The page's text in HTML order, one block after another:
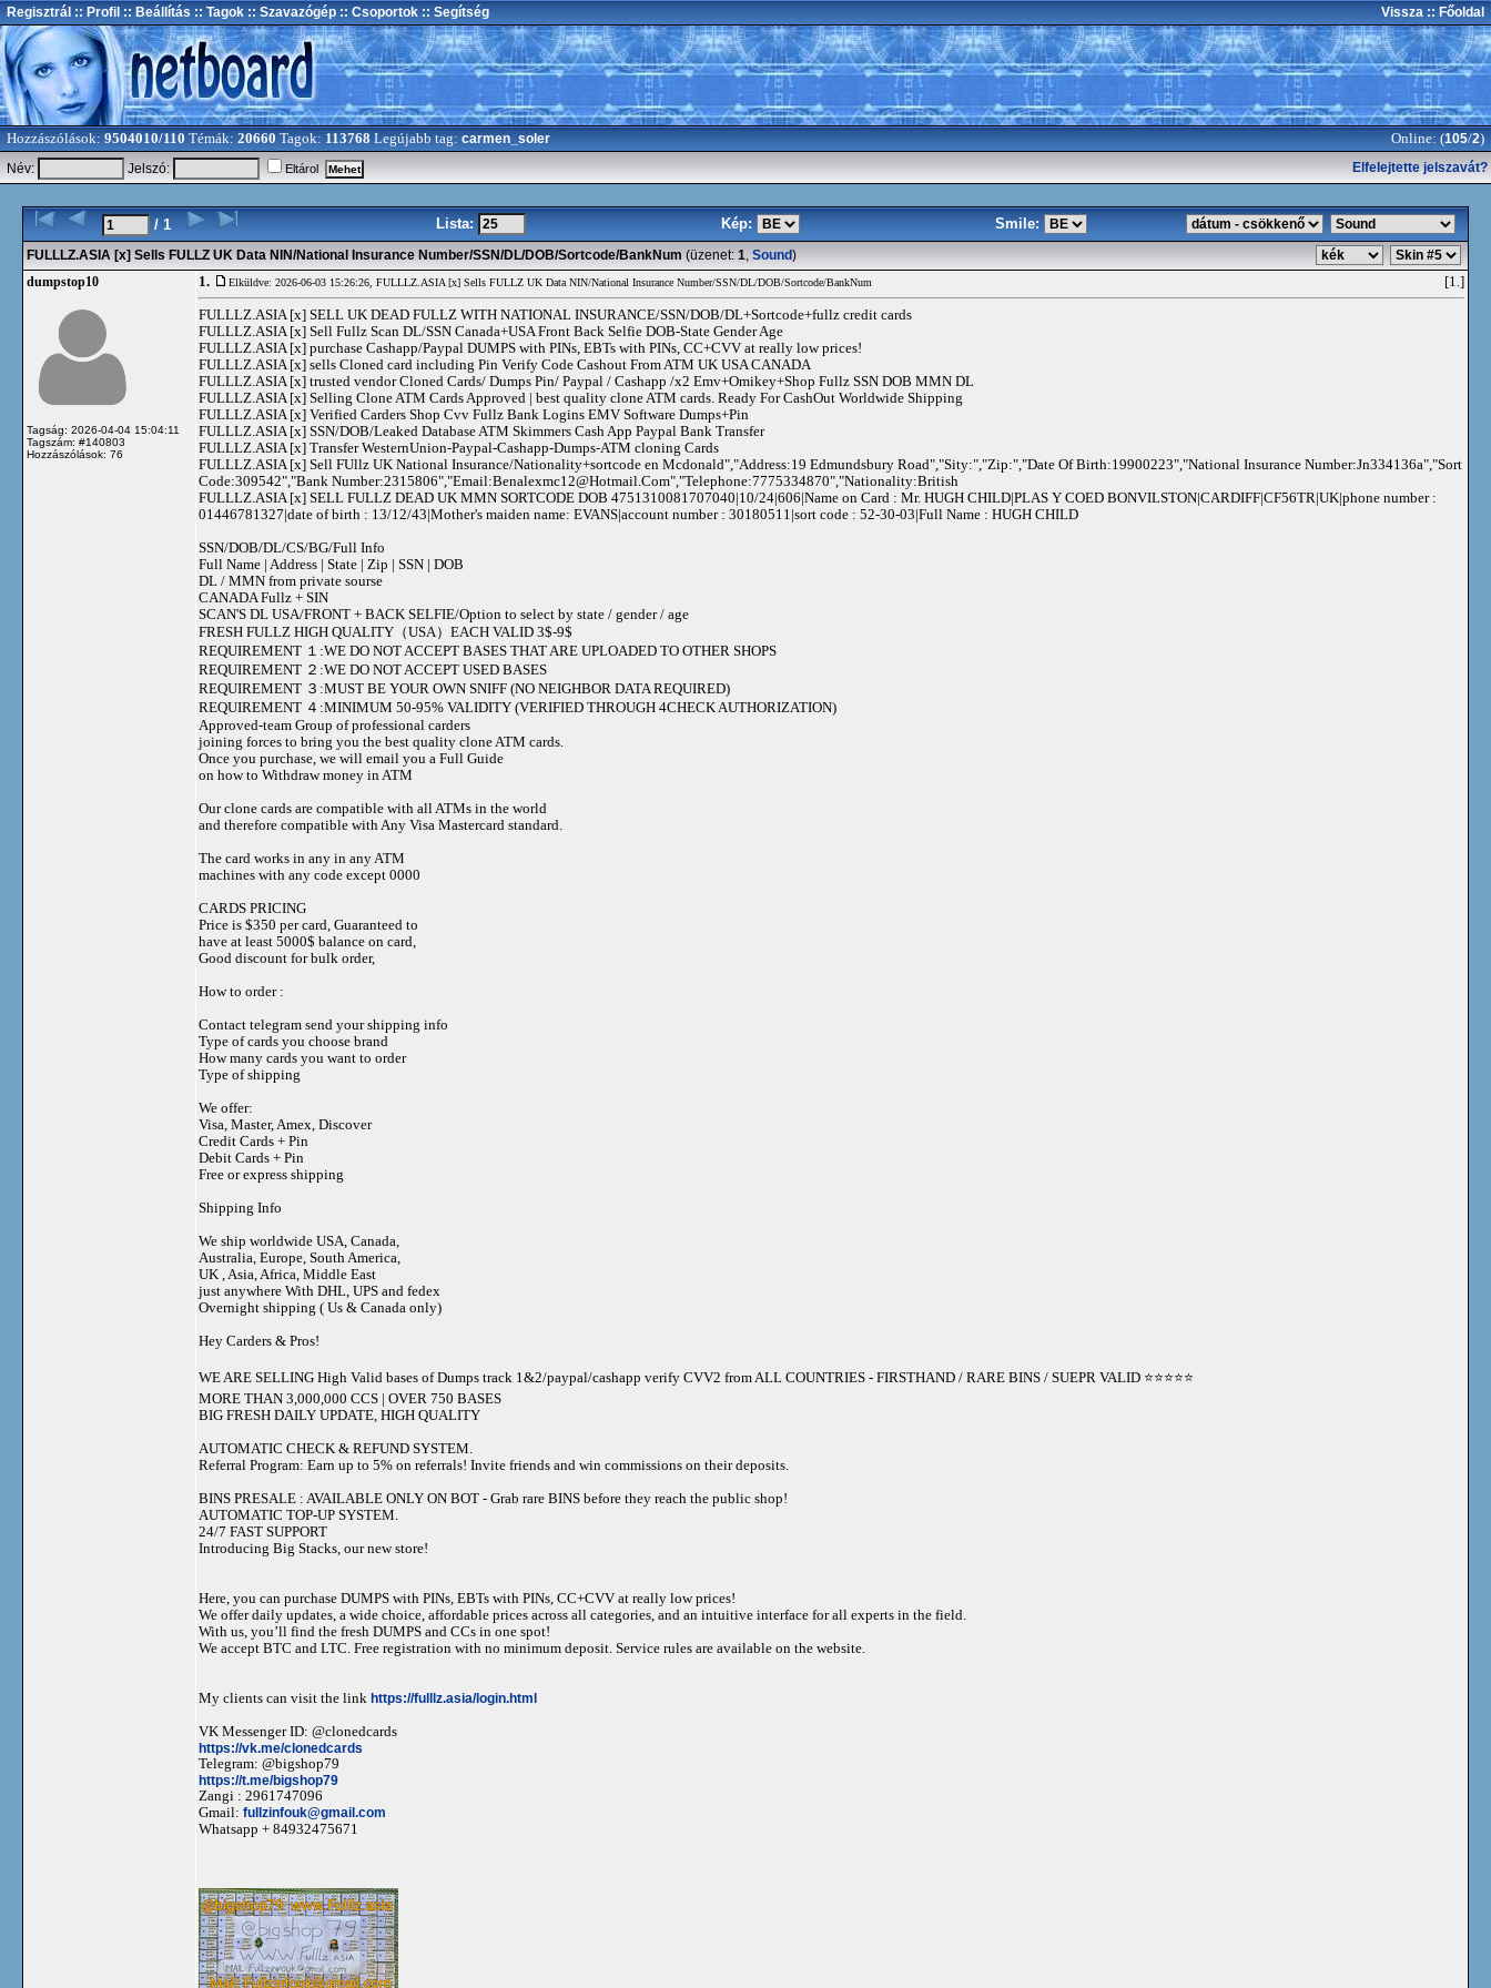
Regisztrál :: Profil :: Beállítás :: Tagok :: Szavazógép :: Csoportok :: Segítség Vissza :: Főoldal
Hozzászólások: 9504010/110 Témák: 20660 Tagok: 113768 Legújabb tag: carmen_soler Online: (105/2)
Név: Jelszó: Eltárol Elfelejtette jelszavát?
/ 1 Lista: Kép: Smile:
FULLLZ.ASIA [x] Sells FULLZ UK Data NIN/National Insurance Number/SSN/DL/DOB/Sortcode/BankNum (üzenet: 1, Sound)
dumpstop10
Tagság: 2026-04-04 15:04:11
Tagszám: #140803
Hozzászólások: 76
1. Elküldve: 2026-06-03 15:26:26, FULLLZ.ASIA [x] Sells FULLZ UK Data NIN/National Insurance Number/SSN/DL/DOB/Sortcode/BankNum [1.]
FULLLZ.ASIA [x] SELL UK DEAD FULLZ WITH NATIONAL INSURANCE/SSN/DOB/DL+Sortcode+fullz credit cards
FULLLZ.ASIA [x] Sell Fullz Scan DL/SSN Canada+USA Front Back Selfie DOB-State Gender Age
FULLLZ.ASIA [x] purchase Cashapp/Paypal DUMPS with PINs, EBTs with PINs, CC+CVV at really low prices!
FULLLZ.ASIA [x] sells Cloned card including Pin Verify Code Cashout From ATM UK USA CANADA
FULLLZ.ASIA [x] trusted vendor Cloned Cards/ Dumps Pin/ Paypal / Cashapp /x2 Emv+Omikey+Shop Fullz SSN DOB MMN DL
FULLLZ.ASIA [x] Selling Clone ATM Cards Approved | best quality clone ATM cards. Ready For CashOut Worldwide Shipping
FULLLZ.ASIA [x] Verified Carders Shop Cvv Fullz Bank Logins EMV Software Dumps+Pin
FULLLZ.ASIA [x] SSN/DOB/Leaked Database ATM Skimmers Cash App Paypal Bank Transfer
FULLLZ.ASIA [x] Transfer WesternUnion-Paypal-Cashapp-Dumps-ATM cloning Cards
FULLLZ.ASIA [x] Sell FUllz UK National Insurance/Nationality+sortcode en Mcdonald","Address:19 Edmundsbury Road","Sity:","Zip:","Date Of Birth:19900223","National Insurance Number:Jn334136a","Sort
Code:309542","Bank Number:2315806","Email:Benalexmc12@Hotmail.Com","Telephone:7775334870","Nationality:British
FULLLZ.ASIA [x] SELL FULLZ DEAD UK MMN SORTCODE DOB 4751310081707040|10/24|606|Name on Card : Mr. HUGH CHILD|PLAS Y COED BONVILSTON|CARDIFF|CF56TR|UK|phone number :
01446781327|date of birth : 13/12/43|Mother's maiden name: EVANS|account number : 30180511|sort code : 52-30-03|Full Name : HUGH CHILD
SSN/DOB/DL/CS/BG/Full Info
Full Name | Address | State | Zip | SSN | DOB
DL / MMN from private sourse
CANADA Fullz + SIN
SCAN'S DL USA/FRONT + BACK SELFIE/Option to select by state / gender / age
FRESH FULLZ HIGH QUALITY（USA）EACH VALID 3$-9$
REQUIREMENT １:WE DO NOT ACCEPT BASES THAT ARE UPLOADED TO OTHER SHOPS
REQUIREMENT ２:WE DO NOT ACCEPT USED BASES
REQUIREMENT ３:MUST BE YOUR OWN SNIFF (NO NEIGHBOR DATA REQUIRED)
REQUIREMENT ４:MINIMUM 50-95% VALIDITY (VERIFIED THROUGH 4CHECK AUTHORIZATION)
Approved-team Group of professional carders
joining forces to bring you the best quality clone ATM cards.
Once you purchase, we will email you a Full Guide
on how to Withdraw money in ATM
Our clone cards are compatible with all ATMs in the world
and therefore compatible with Any Visa Mastercard standard.
The card works in any in any ATM
machines with any code except 0000
CARDS PRICING
Price is $350 per card, Guaranteed to
have at least 5000$ balance on card,
Good discount for bulk order,
How to order :
Contact telegram send your shipping info
Type of cards you choose brand
How many cards you want to order
Type of shipping
We offer:
Visa, Master, Amex, Discover
Credit Cards + Pin
Debit Cards + Pin
Free or express shipping
Shipping Info
We ship worldwide USA, Canada,
Australia, Europe, South America,
UK , Asia, Africa, Middle East
just anywhere With DHL, UPS and fedex
Overnight shipping ( Us & Canada only)
Hey Carders & Pros!
WE ARE SELLING High Valid bases of Dumps track 1&2/paypal/cashapp verify CVV2 from ALL COUNTRIES - FIRSTHAND / RARE BINS / SUEPR VALID ⭐️⭐️⭐️⭐️⭐️
MORE THAN 3,000,000 CCS | OVER 750 BASES
BIG FRESH DAILY UPDATE, HIGH QUALITY
AUTOMATIC CHECK & REFUND SYSTEM.
Referral Program: Earn up to 5% on referrals! Invite friends and win commissions on their deposits.
BINS PRESALE : AVAILABLE ONLY ON BOT - Grab rare BINS before they reach the public shop!
AUTOMATIC TOP-UP SYSTEM.
24/7 FAST SUPPORT
Introducing Big Stacks, our new store!
Here, you can purchase DUMPS with PINs, EBTs with PINs, CC+CVV at really low prices!
We offer daily updates, a wide choice, affordable prices across all categories, and an intuitive interface for all experts in the field.
With us, you’ll find the fresh DUMPS and CCs in one spot!
We accept BTC and LTC. Free registration with no minimum deposit. Service rules are available on the website.
My clients can visit the link https://fulllz.asia/login.html
VK Messenger ID: @clonedcards
https://vk.me/clonedcards
Telegram: @bigshop79
https://t.me/bigshop79
Zangi : 2961747096
Gmail: fullzinfouk@gmail.com
Whatsapp + 84932475671